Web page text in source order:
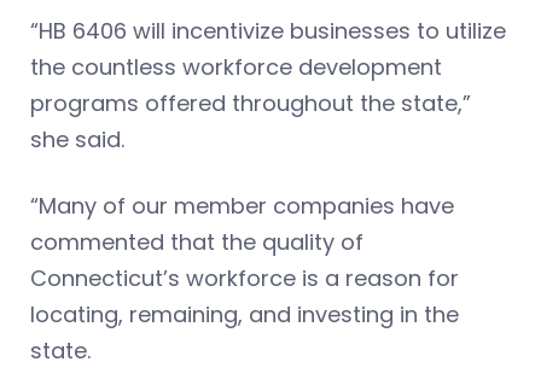
“HB 6406 will incentivize businesses to utilize
the countless workforce development
programs offered throughout the state,”
she said.
“Many of our member companies have
commented that the quality of
Connecticut’s workforce is a reason for
locating, remaining, and investing in the
state.